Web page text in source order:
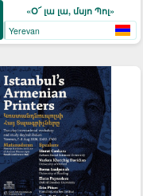
«Օ՜ լա լա, մսյո Պոլ»
Yerevan